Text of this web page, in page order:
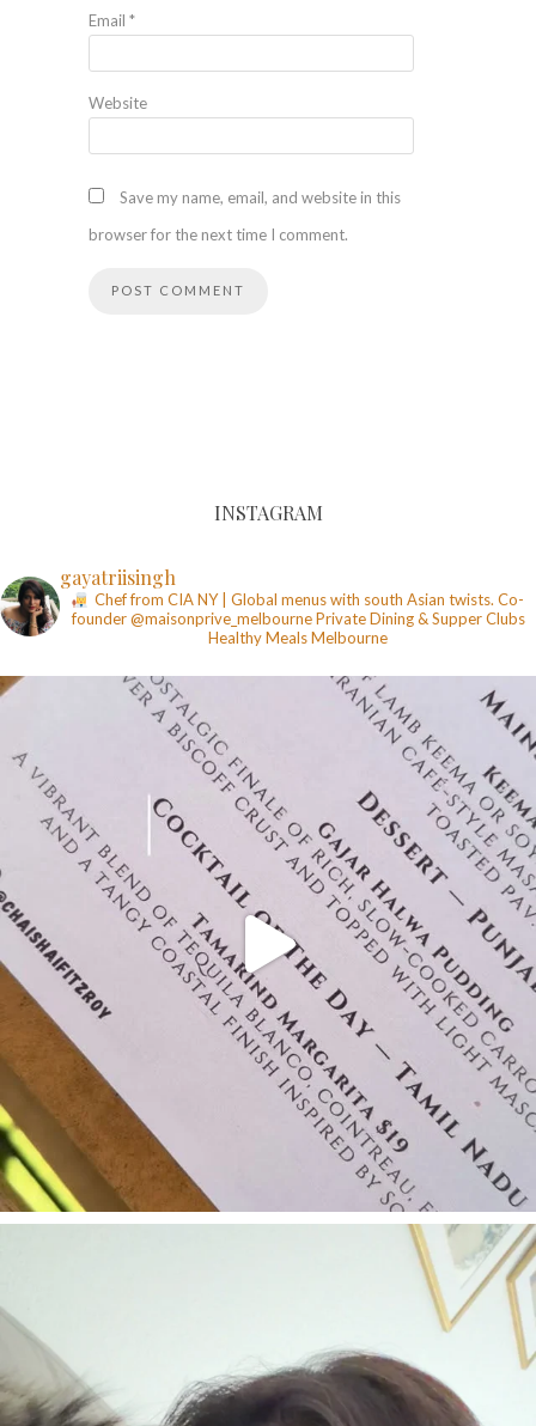
Email *
Website
Save my name, email, and website in this
browser for the next time I comment.
INSTAGRAM
gayatriisingh
Chef from CIA NY | Global menus with south Asian twists. Co-
founder @maisonprive_melbournePrivate Dining & Supper Clubs
Healthy MealsMelbourne